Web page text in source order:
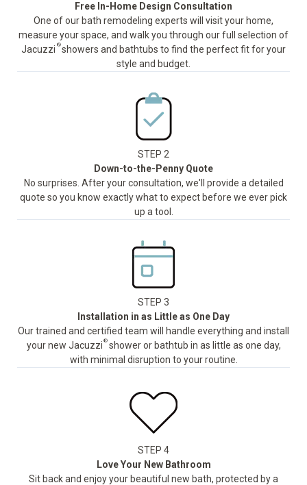
Free In-Home Design Consultation
One of our bath remodeling experts will visit your home,
measure your space, and walk you through our full selection of
Jacuzzi ®showers and bathtubs to find the perfect fit for your
style and budget.
STEP 2
Down-to-the-Penny Quote
No surprises. After your consultation, we'll provide a detailed
quote so you know exactly what to expect before we ever pick
up a tool.
STEP 3
Installation in as Little as One Day
Our trained and certified team will handle everything and install
your new Jacuzzi ®shower or bathtub in as little as one day,
with minimal disruption to your routine.
STEP 4
Love Your New Bathroom
Sit back and enjoy your beautiful new bath, protected by a